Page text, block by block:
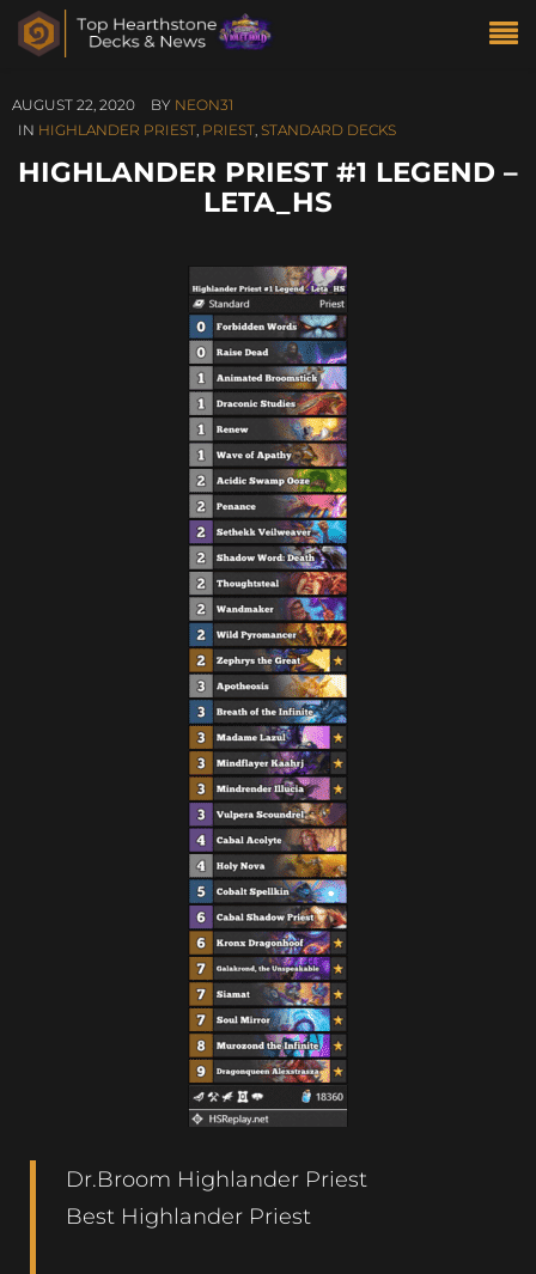
AUGUST 22, 2020 BY NEON31
IN HIGHLANDER PRIEST, PRIEST, STANDARD DECKS
HIGHLANDER PRIEST #1 LEGEND –
LETA_HS
Dr.Broom Highlander Priest
Best Highlander Priest